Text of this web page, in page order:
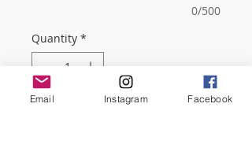
0/500
Quantity *
Email Instagram Facebook